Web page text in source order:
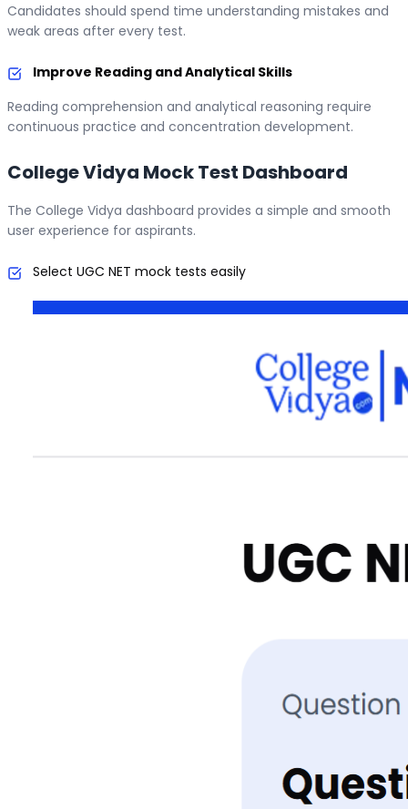
Candidates should spend time understanding mistakes and
weak areas after every test.
Improve Reading and Analytical Skills
Reading comprehension and analytical reasoning require
continuous practice and concentration development.
College Vidya Mock Test Dashboard
The College Vidya dashboard provides a simple and smooth
user experience for aspirants.
Select UGC NET mock tests easily